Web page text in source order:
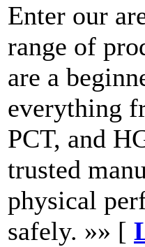
Enter our
range of
are a
everything
PCT, and
trusted
physical
safely. »» [